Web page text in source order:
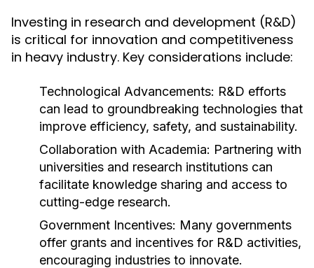
Investing in research and development (R&D)
is critical for innovation and competitiveness
in heavy industry. Key considerations include:
Technological Advancements: R&D efforts
can lead to groundbreaking technologies that
improve efficiency, safety, and sustainability.
Collaboration with Academia: Partnering with
universities and research institutions can
facilitate knowledge sharing and access to
cutting-edge research.
Government Incentives: Many governments
offer grants and incentives for R&D activities,
encouraging industries to innovate.